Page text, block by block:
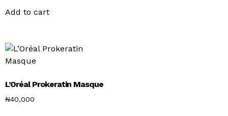
Add to cart
L’Oréal Prokeratin Masque
₦40,000